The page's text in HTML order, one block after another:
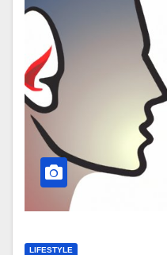
LIFESTYLE